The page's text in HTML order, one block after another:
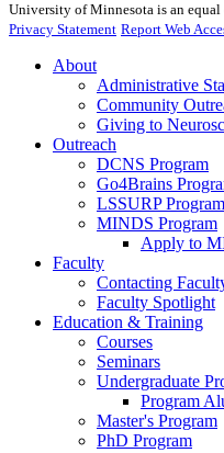
University of Minnesota is an
Privacy Statement Report Web
About
Administrative
Community
Giving to
Outreach
DCNS Program
Go4Brains
LSSURP Program
MINDS Program
Apply to
Faculty
Contacting
Faculty Spotlight
Education & Training
Courses
Seminars
Undergraduate
Program
Master's Program
PhD Program